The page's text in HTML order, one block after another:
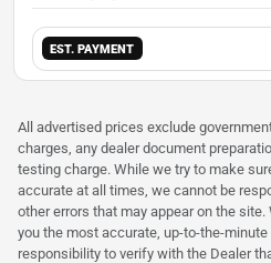
EST. PAYMENT
All advertised prices exclude
charges, any dealer document
testing charge. While we try to make
accurate at all times, we cannot be
other errors that may appear on the
you the most accurate, up-to-the-
responsibility to verify with the Dealer